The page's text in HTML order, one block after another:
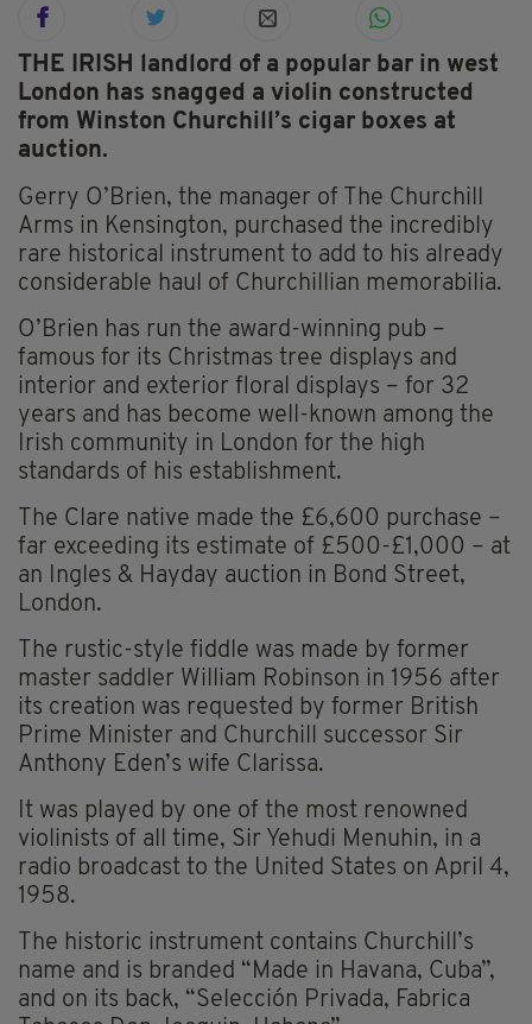
THE IRISH landlord of a popular bar in west
London has snagged a violin constructed
from Winston Churchill’s cigar boxes at
auction.
Gerry O’Brien, the manager of The Churchill
Arms in Kensington, purchased the incredibly
rare historical instrument to add to his already
considerable haul of Churchillian memorabilia.
O’Brien has run the award-winning pub –
famous for its Christmas tree displays and
interior and exterior floral displays – for 32
years and has become well-known among the
Irish community in London for the high
standards of his establishment.
The Clare native made the £6,600 purchase –
far exceeding its estimate of £500-£1,000 – at
an Ingles & Hayday auction in Bond Street,
London.
The rustic-style fiddle was made by former
master saddler William Robinson in 1956 after
its creation was requested by former British
Prime Minister and Churchill successor Sir
Anthony Eden’s wife Clarissa.
It was played by one of the most renowned
violinists of all time, Sir Yehudi Menuhin, in a
radio broadcast to the United States on April 4,
1958.
The historic instrument contains Churchill’s
name and is branded “Made in Havana, Cuba”,
and on its back, “Selección Privada, Fabrica